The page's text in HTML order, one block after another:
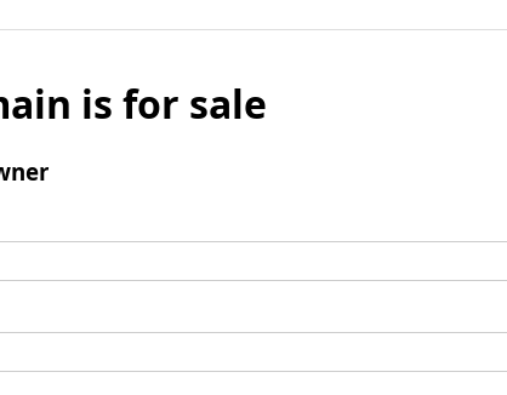
is for sale